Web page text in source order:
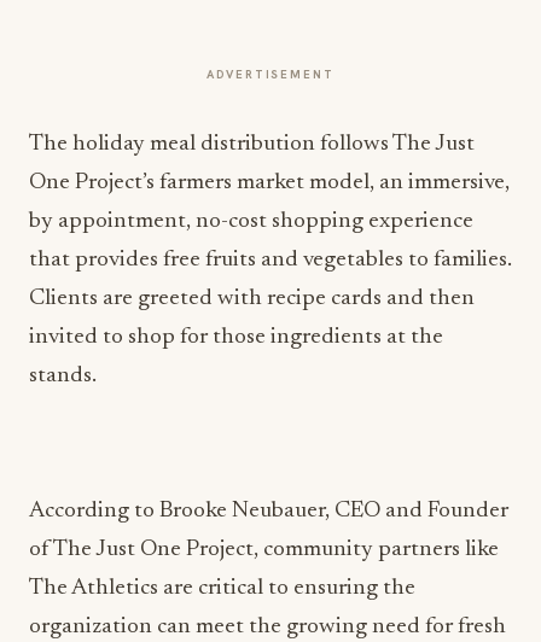
ADVERTISEMENT
The holiday meal distribution follows The Just
One Project’s farmers market model, an immersive,
by appointment, no-cost shopping experience
that provides free fruits and vegetables to families.
Clients are greeted with recipe cards and then
invited to shop for those ingredients at the
stands.
According to Brooke Neubauer, CEO and Founder
of The Just One Project, community partners like
The Athletics are critical to ensuring the
organization can meet the growing need for fresh